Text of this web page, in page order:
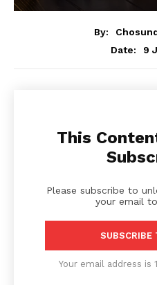
By:
Date:
9
This
Please subscribe to
your email
SUBSCRIBE
Your email address is